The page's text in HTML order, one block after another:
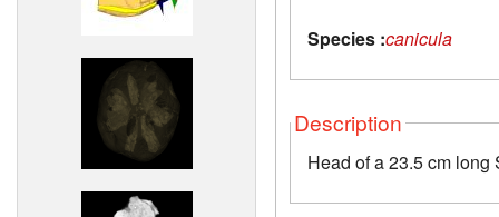
Species :canicula
Description
Head of a 23.5 cm